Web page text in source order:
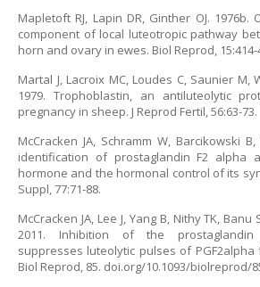
Mapletoft RJ, Lapin DR, Ginther OJ.
component of local luteotropic pathway
horn and ovary in ewes. Biol Reprod, 15:414-
Martal J, Lacroix MC, Loudes C, Saunier M,
1979. Trophoblastin, an antiluteolytic
pregnancy in sheep. J Reprod Fertil, 56:63-73.
McCracken JA, Schramm W, Barcikowski
identification of prostaglandin F2 alpha
hormone and the hormonal control of its
Suppl, 77:71-88.
McCracken JA, Lee J, Yang B, Nithy TK, Banu
2011. Inhibition of the
suppresses luteolytic pulses of
Biol Reprod, 85. doi.org/10.1093/biolreprod/